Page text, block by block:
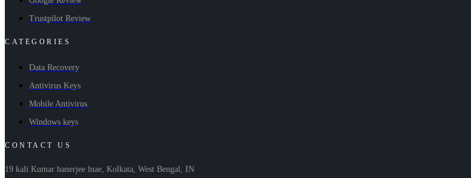
Trustpilot Review
CATEGORIES
Data Recovery
Antivirus Keys
Mobile Antivirus
Windows keys
CONTACT US
19 kali Kumar banerjee lnae, Kolkata, West Bengal, IN